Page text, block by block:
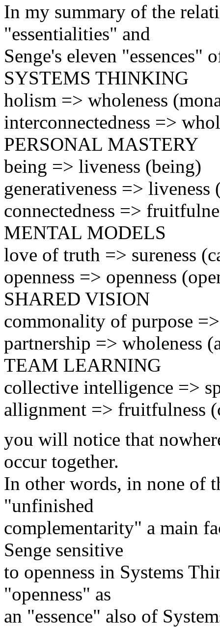
In my summary of the
"essentialities" and
Senge's eleven
SYSTEMS THINKING
holism => wholeness
interconnectedness =>
PERSONAL MASTERY
being => liveness (being)
generativeness => liveness
connectedness =>
MENTAL MODELS
love of truth => sureness
openness => openness
SHARED VISION
commonality of purpose
partnership => wholeness
TEAM LEARNING
collective intelligence =>
allignment => fruitfulness
you will notice that
occur together.
In other words, in none of
"unfinished
complementarity" a main
Senge sensitive
to openness in Systems
"openness" as
an "essence" also of